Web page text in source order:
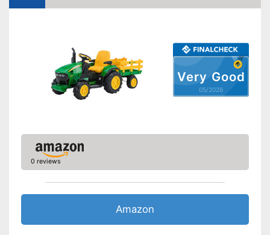
Very Good
05/2026
0 reviews
Amazon